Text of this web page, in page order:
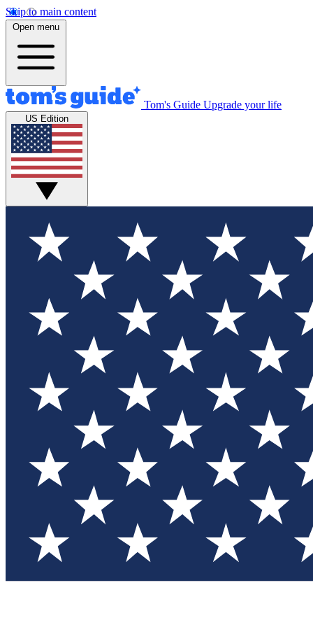
Skip to main content
Open menu
Tom's Guide Upgrade your life
US Edition